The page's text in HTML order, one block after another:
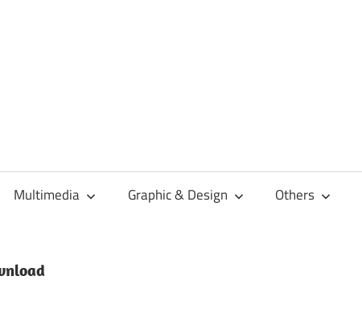
Multimedia Graphic & Design Others